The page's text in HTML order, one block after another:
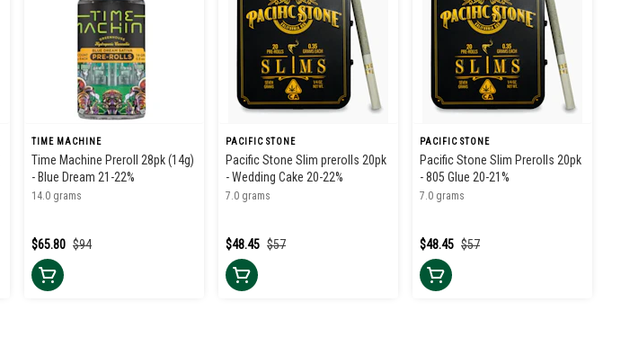
TIME MACHINE
Time Machine Preroll 28pk (14g)
- Blue Dream 21-22%
14.0 grams
$94
$65.80
PACIFIC STONE
Pacific Stone Slim prerolls 20pk
- Wedding Cake 20-22%
7.0 grams
$57
$48.45
PACIFIC STONE
Pacific Stone Slim Prerolls 20pk
- 805 Glue 20-21%
7.0 grams
$57
$48.45